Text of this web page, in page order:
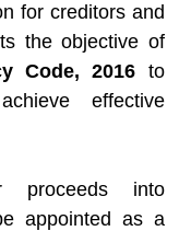
for creditors and
the objective of
Code, 2016 to
effective
proceeds into
appointed as a